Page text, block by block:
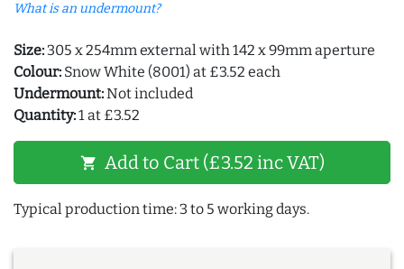
What is an undermount?
Size: 305 x 254mm external with 142 x 99mm aperture
Colour: Snow White (8001) at £3.52 each
Undermount:Not included
Quantity:1 at £3.52
shopping_cart Add to Cart (£3.52 inc VAT)
Typical production time: 3 to 5 working days.